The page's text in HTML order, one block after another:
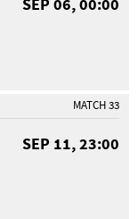
MATCH 33
SEP 11, 23:00